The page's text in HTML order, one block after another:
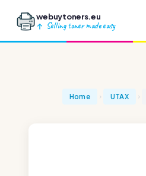
webuytoners.eu
Selling toner made easy
Home UTAX